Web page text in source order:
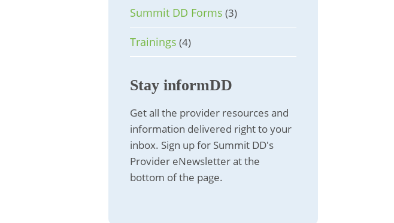
Summit DD Forms (3)
Trainings (4)
Stay informDD
Get all the provider resources and
information delivered right to your
inbox. Sign up for Summit DD's
Provider eNewsletter at the
bottom of the page.